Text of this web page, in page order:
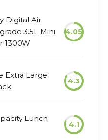
Digital Air
3.5L Mini
1300W
4.05
Extra Large
4.3
Lunch
4.1